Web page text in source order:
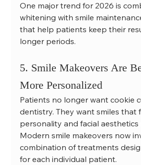
One major trend for 2026 is
whitening with smile
that help patients keep their
longer periods.
5. Smile Makeovers Are
More Personalized
Patients no longer want cookie
dentistry. They want smiles that
personality and facial aesthetics
Modern smile makeovers now
combination of treatments
for each individual patient.